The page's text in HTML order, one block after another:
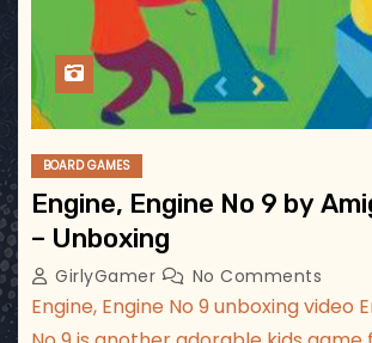
BOARD GAMES
Engine, Engine No 9 by
– Unboxing
GirlyGamer No Comments
Engine, Engine No 9 unboxing video